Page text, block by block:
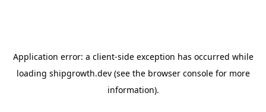
Application error: a client-side exception has occurred while
loading shipgrowth.dev(see the browser consolefor more
information).